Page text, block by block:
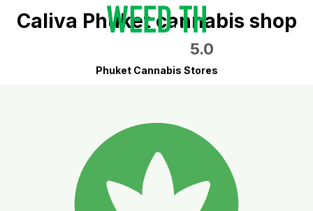
Caliva Phuket cannabis shop
5.0
Phuket Cannabis Stores